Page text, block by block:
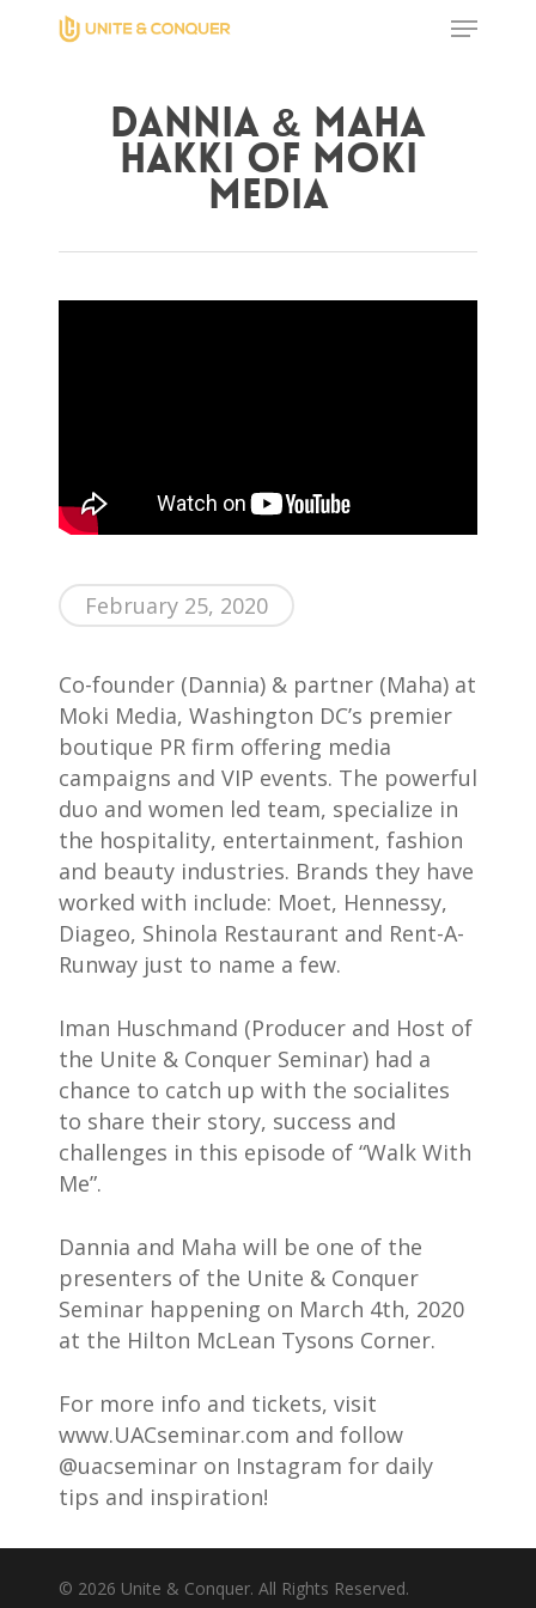
Hit enter to search or ESC to close
Dannia & Maha
Hakki of Moki
Media
February 25, 2020
Co-founder (Dannia) & partner (Maha) at
Moki Media, Washington DC’s premier
boutique PR firm offering media
campaigns and VIP events. The powerful
duo and women led team, specialize in
the hospitality, entertainment, fashion
and beauty industries. Brands they have
worked with include: Moet, Hennessy,
Diageo, Shinola Restaurant and Rent-A-
Runway just to name a few.
Iman Huschmand (Producer and Host of
the Unite & Conquer Seminar) had a
chance to catch up with the socialites
to share their story, success and
challenges in this episode of “Walk With
Me”.
Dannia and Maha will be one of the
presenters of the Unite & Conquer
Seminar happening on March 4th, 2020
at the Hilton McLean Tysons Corner.
For more info and tickets, visit
www.UACseminar.com and follow
@uacseminar on Instagram for daily
tips and inspiration!
© 2026 Unite & Conquer. All Rights Reserved.
Home
AWESOME People
Events
Contact
About Us